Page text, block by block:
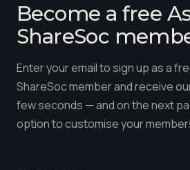
Become a free
ShareSoc
Enter your email to sign up as a
ShareSoc member and receive
few seconds — and on the next
option to customise your